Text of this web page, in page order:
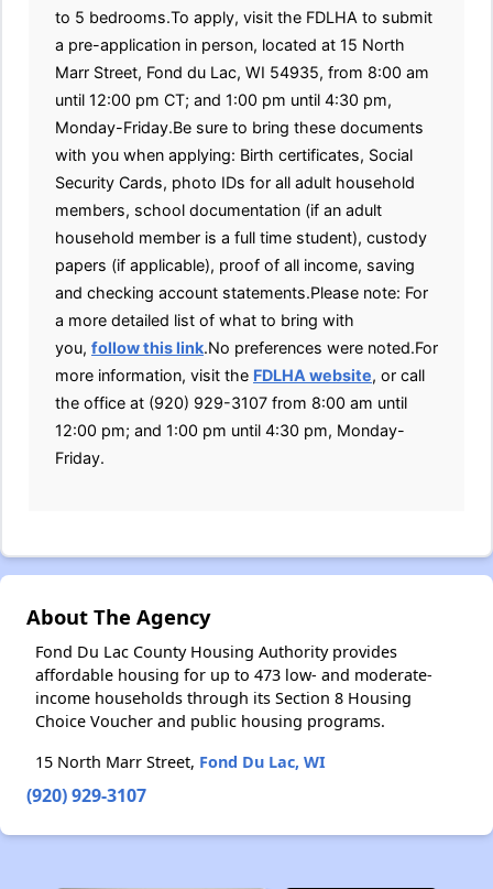
to 5 bedrooms.To apply, visit the FDLHA to submit
a pre-application in person, located at 15 North
Marr Street, Fond du Lac, WI 54935, from 8:00 am
until 12:00 pm CT; and 1:00 pm until 4:30 pm,
Monday-Friday.Be sure to bring these documents
with you when applying: Birth certificates, Social
Security Cards, photo IDs for all adult household
members, school documentation (if an adult
household member is a full time student), custody
papers (if applicable), proof of all income, saving
and checking account statements.Please note: For
a more detailed list of what to bring with
you, follow this link.No preferences were noted.For
more information, visit the FDLHA website, or call
the office at (920) 929-3107 from 8:00 am until
12:00 pm; and 1:00 pm until 4:30 pm, Monday-
Friday.
About The Agency
Fond Du Lac County Housing Authority provides
affordable housing for up to 473 low- and moderate-
income households through its Section 8 Housing
Choice Voucher and public housing programs.
15 North Marr Street, Fond Du Lac, WI
(920) 929-3107